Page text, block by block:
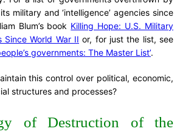
military and ‘intelligence’ agencies since
Blum’s book Killing Hope: U.S. Military
Since World War II or, for just the list, see
governments: The Master List’.
this control over political, economic,
structures and processes?
of Destruction of the